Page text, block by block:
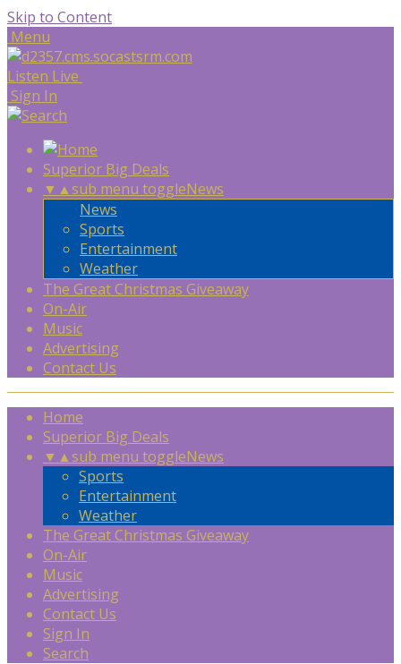
Skip to Content
Menu
Listen Live
Sign In
Superior Big Deals
▼ ▲sub menu toggleNews
News
Sports
Entertainment
Weather
The Great Christmas Giveaway
On-Air
Music
Advertising
Contact Us
Home
Superior Big Deals
▼ ▲sub menu toggleNews
Sports
Entertainment
Weather
The Great Christmas Giveaway
On-Air
Music
Advertising
Contact Us
Sign In
Search